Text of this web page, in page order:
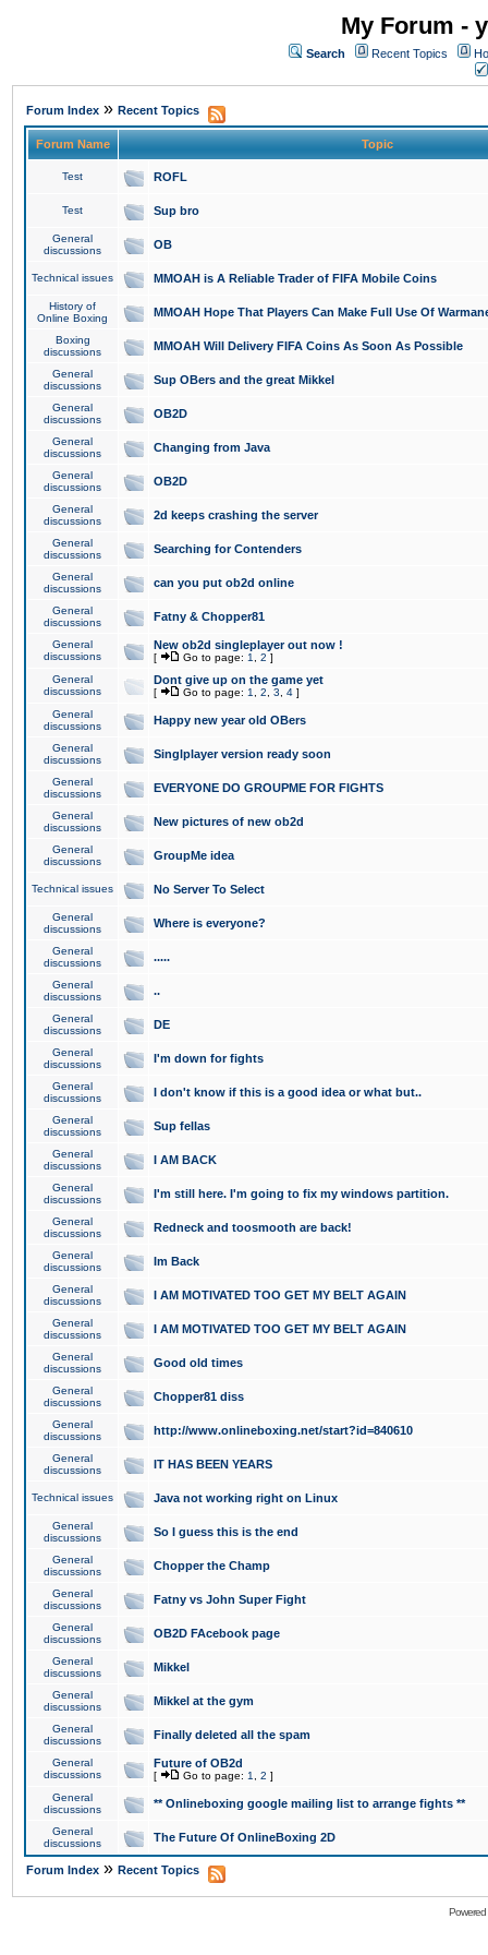
My Forum -
Search Recent Topics
Forum Index » Recent Topics
Forum Name Topic
Test ROFL
Test Sup bro
General
discussions
OB
Technical issues MMOAH is A Reliable Trader of FIFA Mobile Coins
History of
Online Boxing
MMOAH Hope That Players Can Make Full Use Of
Boxing
discussions
MMOAH Will Delivery FIFA Coins As Soon As Possible
General
discussions
Sup OBers and the great Mikkel
General
discussions
OB2D
General
discussions
Changing from Java
General
discussions
OB2D
General
discussions
2d keeps crashing the server
General
discussions
Searching for Contenders
General
discussions
can you put ob2d online
General
discussions
Fatny & Chopper81
General
discussions
New ob2d singleplayer out now !
[ Go to page: 1 2 ]
General
discussions
Dont give up on the game yet
[ Go to page: 1 2 3 4 ]
General
discussions
Happy new year old OBers
General
discussions
Singlplayer version ready soon
General
discussions
EVERYONE DO GROUPME FOR FIGHTS
General
discussions
New pictures of new ob2d
General
discussions
GroupMe idea
Technical issues No Server To Select
General
discussions
Where is everyone?
General
discussions
.....
General
discussions
..
General
discussions
DE
General
discussions
I'm down for fights
General
discussions
I don't know if this is a good idea or what but..
General
discussions
Sup fellas
General
discussions
I AM BACK
General
discussions
I'm still here. I'm going to fix my windows partition.
General
discussions
Redneck and toosmooth are back!
General
discussions
Im Back
General
discussions
I AM MOTIVATED TOO GET MY BELT AGAIN
General
discussions
I AM MOTIVATED TOO GET MY BELT AGAIN
General
discussions
Good old times
General
discussions
Chopper81 diss
General
discussions
http://www.onlineboxing.net/start?id=840610
General
discussions
IT HAS BEEN YEARS
Technical issues Java not working right on Linux
General
discussions
So I guess this is the end
General
discussions
Chopper the Champ
General
discussions
Fatny vs John Super Fight
General
discussions
OB2D FAcebook page
General
discussions
Mikkel
General
discussions
Mikkel at the gym
General
discussions
Finally deleted all the spam
General
discussions
Future of OB2d
[ Go to page: 1 2 ]
General
discussions
** Onlineboxing google mailing list to arrange fights **
General
discussions
The Future Of OnlineBoxing 2D
Forum Index » Recent Topics